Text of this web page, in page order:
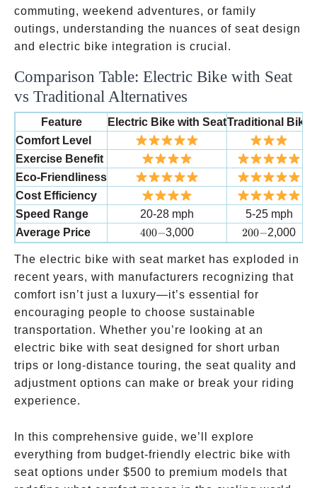
commuting, weekend adventures, or family
outings, understanding the nuances of seat design
and electric bike integration is crucial.
Comparison Table: Electric Bike with Seat
vs Traditional Alternatives
Feature Electric Bike with SeatTraditional Bike
Comfort Level
Exercise Benefit
Eco-Friendliness
Cost Efficiency
Speed Range
20-28 mph
5-25 mph
Average Price
400-
400−3,000 200-
200−2,000
The electric bike with seat market has exploded in
recent years, with manufacturers recognizing that
comfort isn’t just a luxury—it’s essential for
encouraging people to choose sustainable
transportation. Whether you’re looking at an
electric bike with seat designed for short urban
trips or long-distance touring, the seat quality and
adjustment options can make or break your riding
experience.
In this comprehensive guide, we’ll explore
everything from budget-friendly electric bike with
seat options under $500 to premium models that